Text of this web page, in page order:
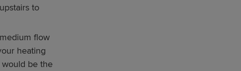
to
flow
heating
would be the